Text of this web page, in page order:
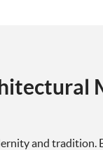
and tradition.